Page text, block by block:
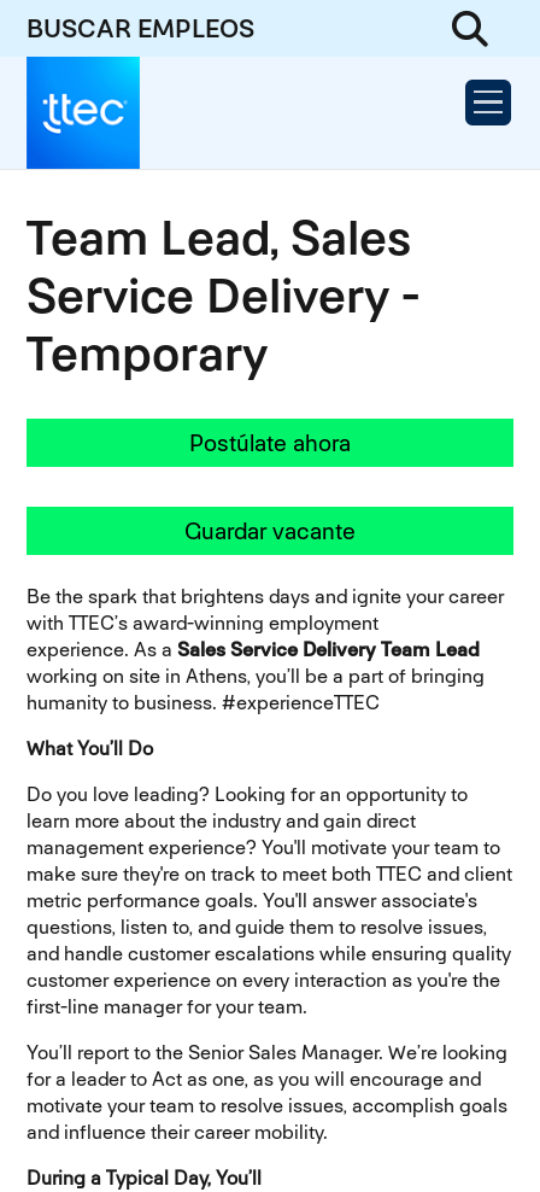
BUSCAR EMPLEOS
Team Lead, Sales
Service Delivery -
Temporary
Postúlate ahora
Guardar vacante
Be the spark that brightens days and ignite your career
with TTEC’s award-winning employment
experience.As aSales Service Delivery Team Lead
working on site in Athens, you’ll be a part of bringing
humanity to business. #experienceTTEC
What You’ll Do
Do you love leading? Looking for an opportunity to
learn more about the industry and gain direct
management experience? You'll motivate your team to
make sure they're on track to meet both TTEC and client
metric performance goals. You'll answer associate's
questions, listen to, and guide them to resolve issues,
and handle customer escalations while ensuring quality
customer experience on every interaction as you're the
first-line manager for your team.
You’ll report to the Senior Sales Manager. We’re looking
for a leader to Act as one, as you will encourage and
motivate your team to resolve issues, accomplish goals
and influence their career mobility.
During a Typical Day, You’ll